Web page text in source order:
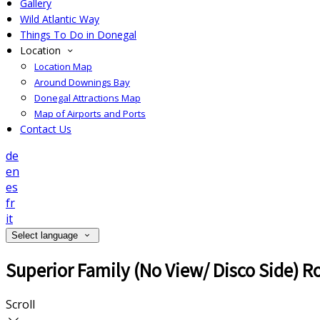
Gallery
Wild Atlantic Way
Things To Do in Donegal
Location
Location Map
Around Downings Bay
Donegal Attractions Map
Map of Airports and Ports
Contact Us
de
en
es
fr
it
Select language
Superior Family (No View/ Disco Side)
Scroll